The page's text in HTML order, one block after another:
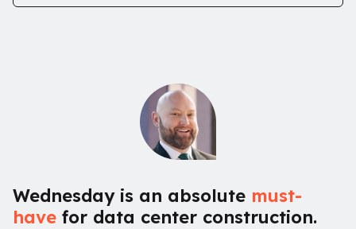
Wednesday is an absolute must-
have for data center construction.